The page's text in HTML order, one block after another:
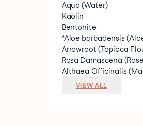
Aqua (Water)
Kaolin
Bentonite
*Aloe barbadensis
Arrowroot (Tapioca
Rosa Damascena
Althaea Officinalis
Retinyl Palmitate
VIEW ALL